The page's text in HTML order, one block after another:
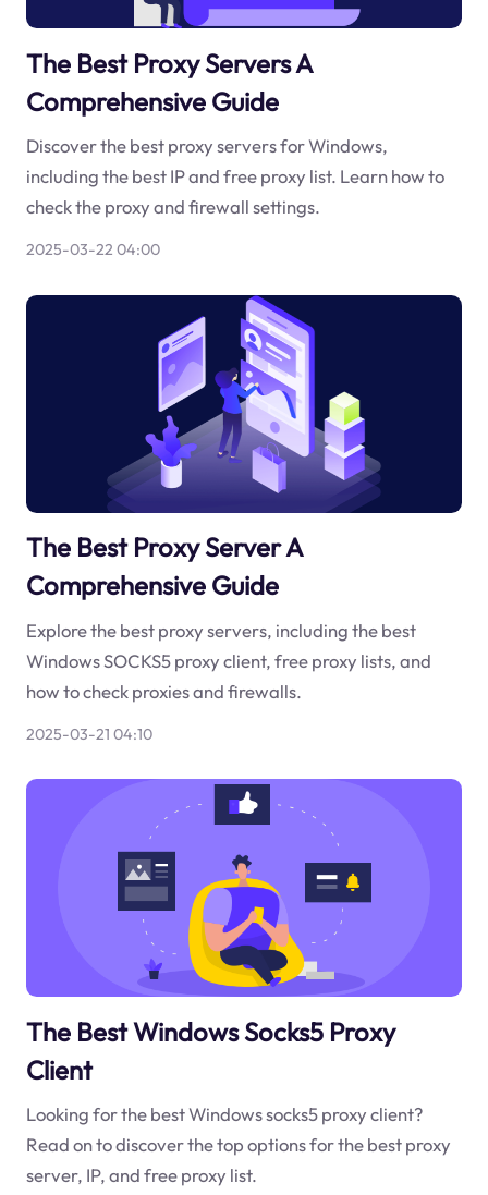
The Best Proxy Servers A
Comprehensive Guide
Discover the best proxy servers for Windows,
including the best IP and free proxy list. Learn how to
check the proxy and firewall settings.
2025-03-22 04:00
The Best Proxy Server A
Comprehensive Guide
Explore the best proxy servers, including the best
Windows SOCKS5 proxy client, free proxy lists, and
how to check proxies and firewalls.
2025-03-21 04:10
The Best Windows Socks5 Proxy
Client
Looking for the best Windows socks5 proxy client?
Read on to discover the top options for the best proxy
server, IP, and free proxy list.